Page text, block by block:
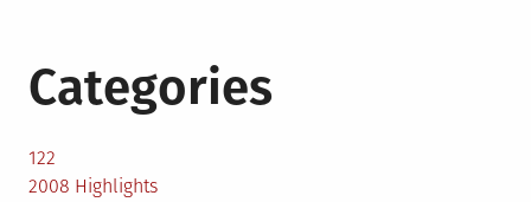
Categories
122
2008 Highlights